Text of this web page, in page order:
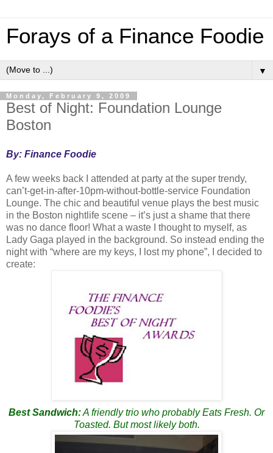
Forays of a Finance Foodie
▼
Monday, February 9, 2009
Best of Night: Foundation Lounge
Boston
By: Finance Foodie
A few weeks back I attended at party at the super trendy,
can’t-get-in-after-10pm-without-bottle-service Foundation
Lounge. The chic and beautiful venue plays the best music
in the Boston nightlife scene – it’s just a shame that there
was no dance floor! What a waste I thought to myself, as
Lady Gaga played in the background. So instead ending the
night with “where are my keys, I lost my phone”, I decided to
create:
BestSandwich:A friendly trio who probably Eats Fresh. Or
Toasted. But most likely both.